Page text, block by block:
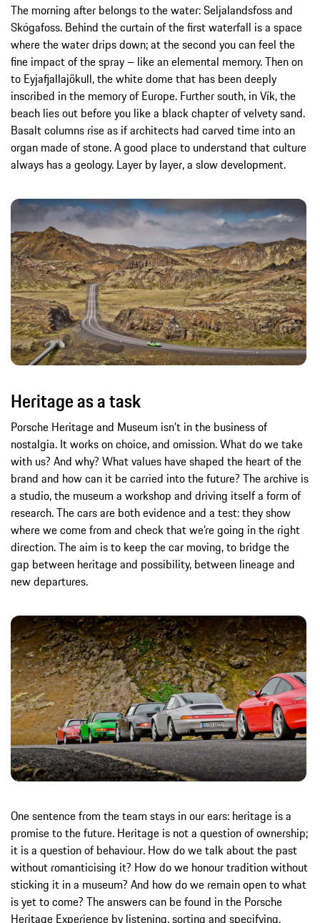
The morning after belongs to the water: Seljalandsfoss and
Skógafoss. Behind the curtain of the first waterfall is a space
where the water drips down; at the second you can feel the
fine impact of the spray – like an elemental memory. Then on
to Eyjafjallajökull, the white dome that has been deeply
inscribed in the memory of Europe. Further south, in Vík, the
beach lies out before you like a black chapter of velvety sand.
Basalt columns rise as if architects had carved time into an
organ made of stone. A good place to understand that culture
always has a geology. Layer by layer, a slow development.
Heritage as a task
Porsche Heritage and Museum isn’t in the business of
nostalgia. It works on choice, and omission. What do we take
with us? And why? What values have shaped the heart of the
brand and how can it be carried into the future? The archive is
a studio, the museum a workshop and driving itself a form of
research. The cars are both evidence and a test: they show
where we come from and check that we’re going in the right
direction. The aim is to keep the car moving, to bridge the
gap between heritage and possibility, between lineage and
new departures.
One sentence from the team stays in our ears: heritage is a
promise to the future. Heritage is not a question of ownership;
it is a question of behaviour. How do we talk about the past
without romanticising it? How do we honour tradition without
sticking it in a museum? And how do we remain open to what
is yet to come? The answers can be found in the Porsche
Heritage Experience by listening, sorting and specifying.